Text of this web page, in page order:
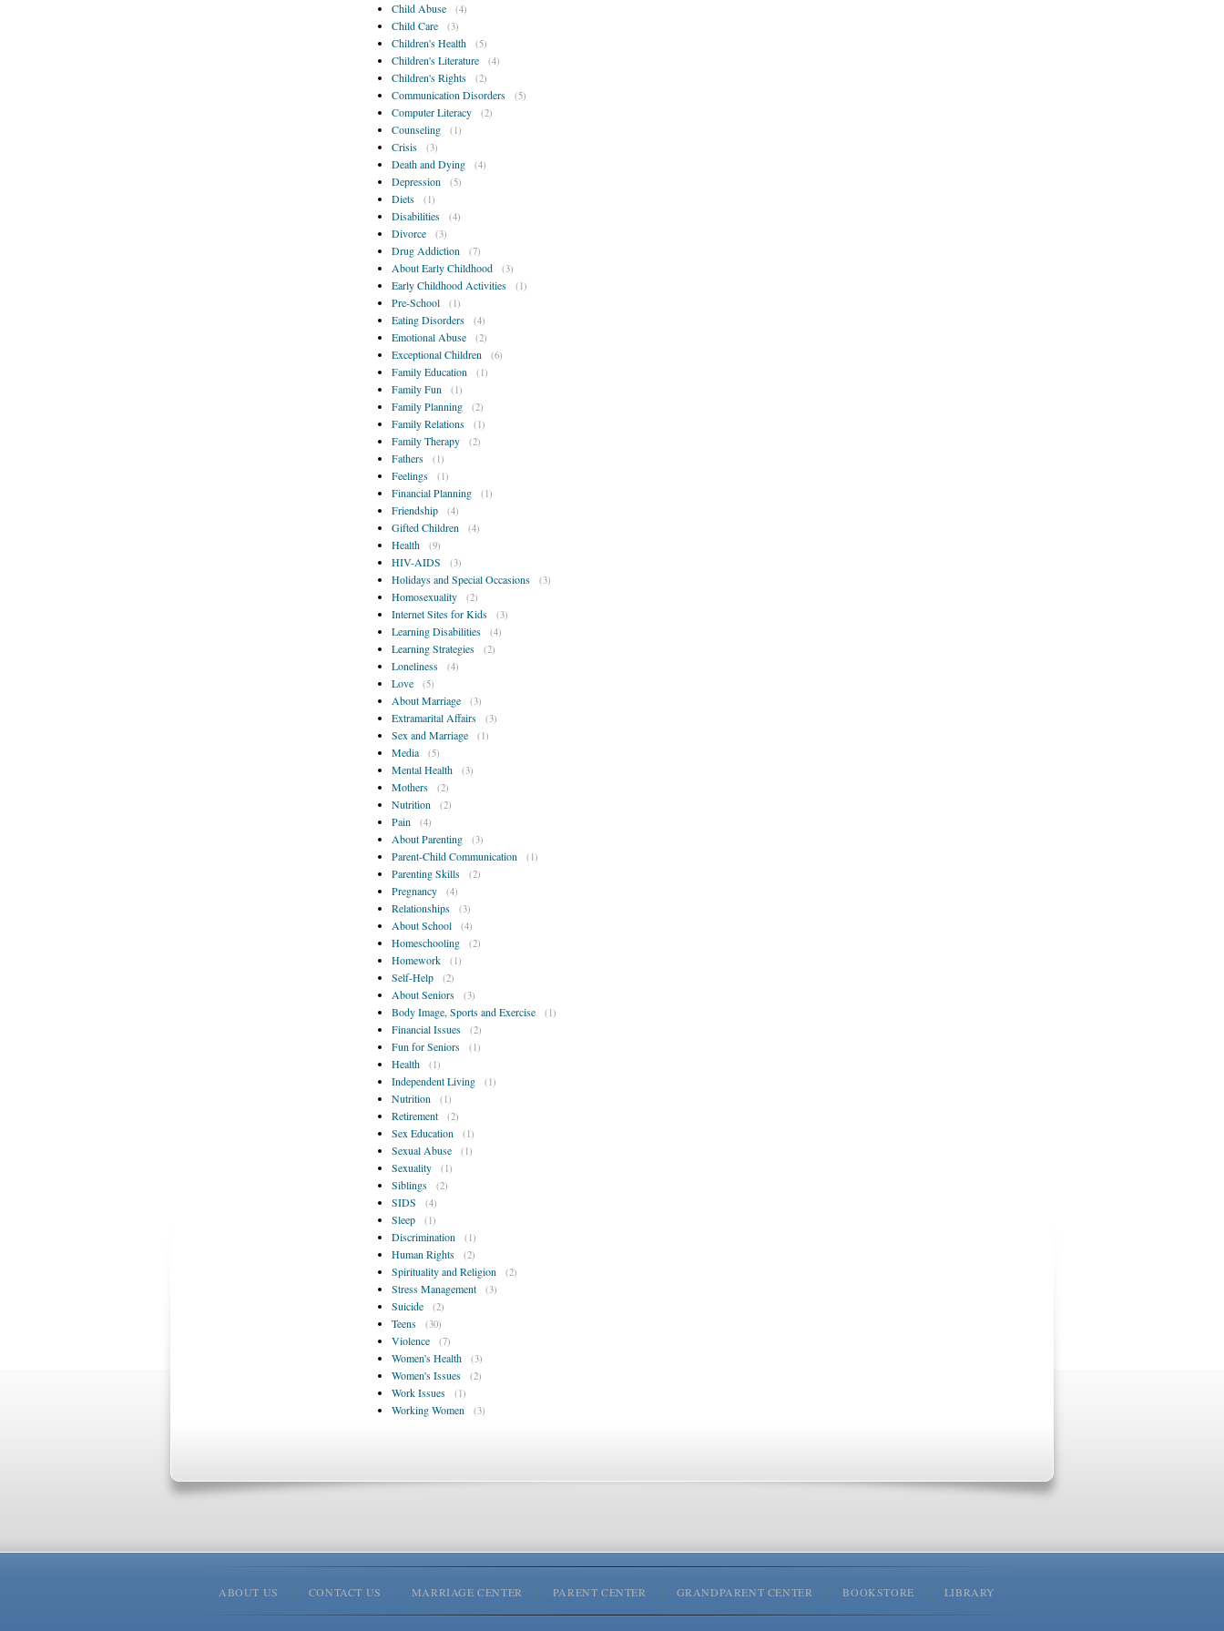
Child Abuse (4)
Child Care (3)
Children's Health (5)
Children's Literature (4)
Children's Rights (2)
Communication Disorders (5)
Computer Literacy (2)
Counseling (1)
Crisis (3)
Death and Dying (4)
Depression (5)
Diets (1)
Disabilities (4)
Divorce (3)
Drug Addiction (7)
About Early Childhood (3)
Early Childhood Activities (1)
Pre-School (1)
Eating Disorders (4)
Emotional Abuse (2)
Exceptional Children (6)
Family Education (1)
Family Fun (1)
Family Planning (2)
Family Relations (1)
Family Therapy (2)
Fathers (1)
Feelings (1)
Financial Planning (1)
Friendship (4)
Gifted Children (4)
Health (9)
HIV-AIDS (3)
Holidays and Special Occasions (3)
Homosexuality (2)
Internet Sites for Kids (3)
Learning Disabilities (4)
Learning Strategies (2)
Loneliness (4)
Love (5)
About Marriage (3)
Extramarital Affairs (3)
Sex and Marriage (1)
Media (5)
Mental Health (3)
Mothers (2)
Nutrition (2)
Pain (4)
About Parenting (3)
Parent-Child Communication (1)
Parenting Skills (2)
Pregnancy (4)
Relationships (3)
About School (4)
Homeschooling (2)
Homework (1)
Self-Help (2)
About Seniors (3)
Body Image, Sports and Exercise (1)
Financial Issues (2)
Fun for Seniors (1)
Health (1)
Independent Living (1)
Nutrition (1)
Retirement (2)
Sex Education (1)
Sexual Abuse (1)
Sexuality (1)
Siblings (2)
SIDS (4)
Sleep (1)
Discrimination (1)
Human Rights (2)
Spirituality and Religion (2)
Stress Management (3)
Suicide (2)
Teens (30)
Violence (7)
Women's Health (3)
Women's Issues (2)
Work Issues (1)
Working Women (3)
ABOUT US CONTACT US MARRIAGE CENTER PARENT CENTER GRANDPARENT CENTER BOOKSTORE LIBRARY